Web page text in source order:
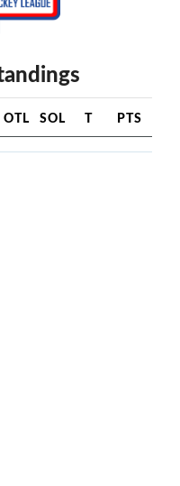
OTL SOL T PTS